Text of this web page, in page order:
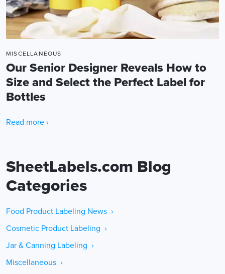
MISCELLANEOUS
Our Senior Designer Reveals How to
Size and Select the Perfect Label for
Bottles
Read more ›
SheetLabels.com Blog
Categories
Food Product Labeling News ›
Cosmetic Product Labeling ›
Jar & Canning Labeling ›
Miscellaneous ›